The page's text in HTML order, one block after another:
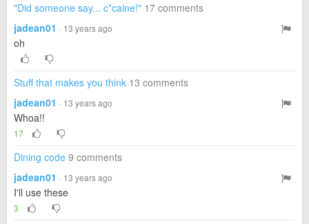
"Did someone say... c*caine!" 17 comments
jadean01 · 13 years ago
oh
Stuff that makes you think 13 comments
jadean01 · 13 years ago
Whoa!!
17
Dining code 9 comments
jadean01 · 13 years ago
I'll use these
3